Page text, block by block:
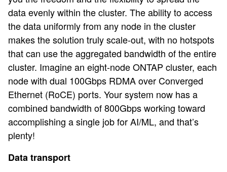
data evenly within the cluster. The ability to access
the data uniformly from any node in the cluster
makes the solution truly scale-out, with no hotspots
that can use the aggregated bandwidth of the entire
cluster. Imagine an eight-node ONTAP cluster, each
node with dual 100Gbps RDMA over Converged
Ethernet (RoCE) ports. Your system now has a
combined bandwidth of 800Gbps working toward
accomplishing a single job for AI/ML, and that’s
plenty!
Data transport